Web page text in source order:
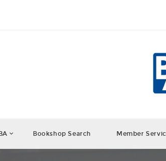
Bookshop Search Member